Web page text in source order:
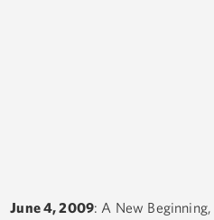
June 4, 2009: A New